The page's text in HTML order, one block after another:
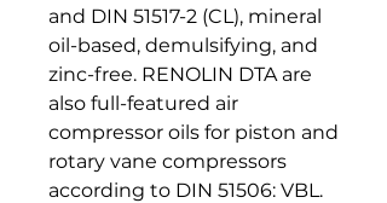
and DIN 51517-2 (CL), mineral
oil-based, demulsifying, and
zinc-free. RENOLIN DTA are
also full-featured air
compressor oils for piston and
rotary vane compressors
according to DIN 51506: VBL.